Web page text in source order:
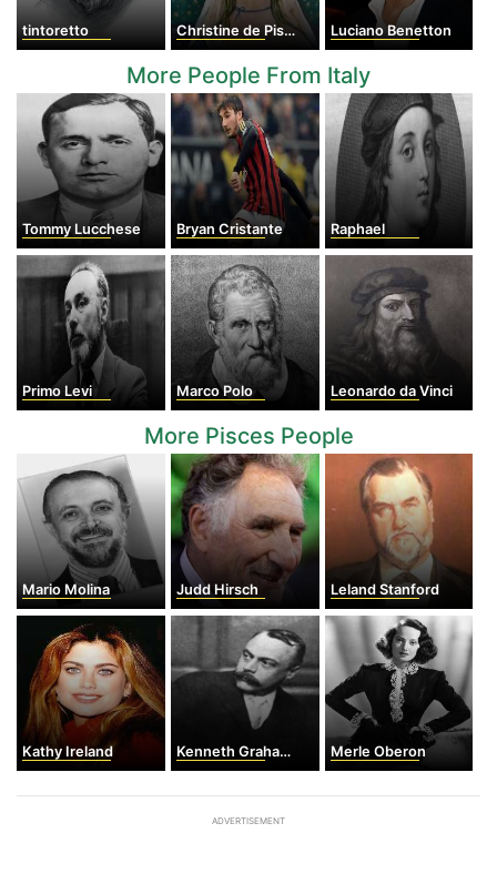
tintoretto Christine de Pisan Luciano Benetton
More People From Italy
Tommy Lucchese Bryan Cristante Raphael
Primo Levi Marco Polo Leonardo da Vinci
More Pisces People
Mario Molina Judd Hirsch Leland Stanford
Kathy Ireland Kenneth Grahame Merle Oberon
ADVERTISEMENT